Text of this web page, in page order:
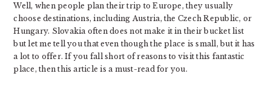
Well, when people plan their trip to Europe, they usually
choose destinations, including Austria, the Czech Republic, or
Hungary. Slovakia often does not make it in their bucket list
but let me tell you that even though the place is small, but it has
a lot to offer. If you fall short of reasons to visit this fantastic
place, then this article is a must-read for you.